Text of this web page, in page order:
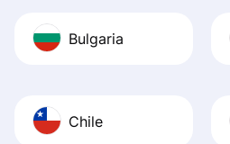
Bulgaria
Chile